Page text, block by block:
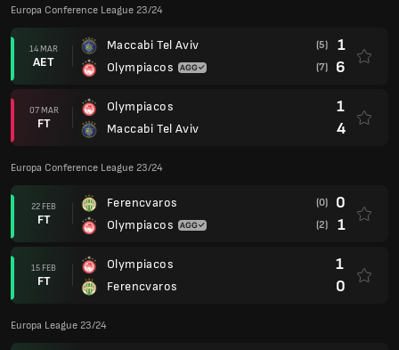
Europa Conference League 23/24
14 MAR
AET
Maccabi Tel Aviv
Olympiacos
(5) 1
(7) 6
07 MAR
FT
Olympiacos
Maccabi Tel Aviv
1
4
Europa Conference League 23/24
22 FEB
FT
Ferencvaros
Olympiacos
(0) 0
(2) 1
15 FEB
FT
Olympiacos
Ferencvaros
1
0
Europa League 23/24